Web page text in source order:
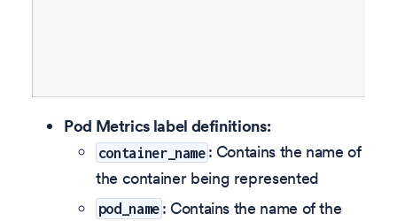
Pod Metrics label definitions:
container_name : Contains the name of
the container being represented
pod_name : Contains the name of the